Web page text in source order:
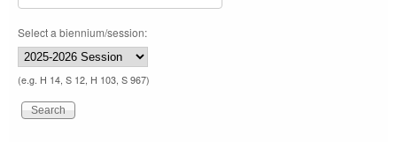
Select a biennium/session:
(e.g. H 14, S 12, H 103, S 967)